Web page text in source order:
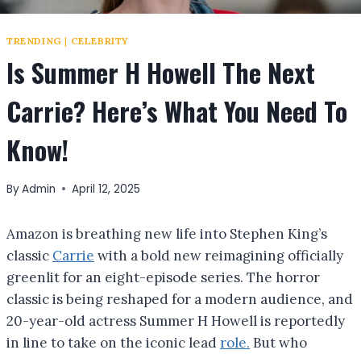
TRENDING | CELEBRITY
Is Summer H Howell The Next
Carrie? Here’s What You Need To
Know!
ByAdmin April 12, 2025
Amazon is breathing new life into Stephen King’s
classic Carrie with a bold new reimagining officially
greenlit for an eight-episode series. The horror
classic is being reshaped for a modern audience, and
20-year-old actress Summer H Howell is reportedly
in line to take on the iconic lead role. But who